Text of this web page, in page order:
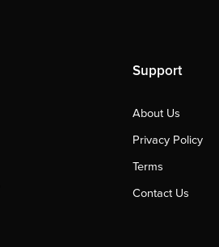
Support
About Us
Privacy Policy
Terms
Contact Us